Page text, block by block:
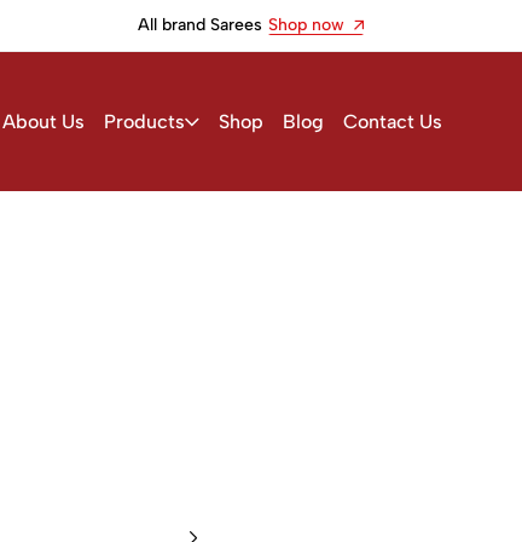
All brand Sarees Shop now
About Us Products Shop Blog Contact Us